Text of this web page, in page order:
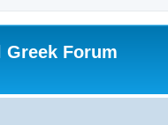
Forum